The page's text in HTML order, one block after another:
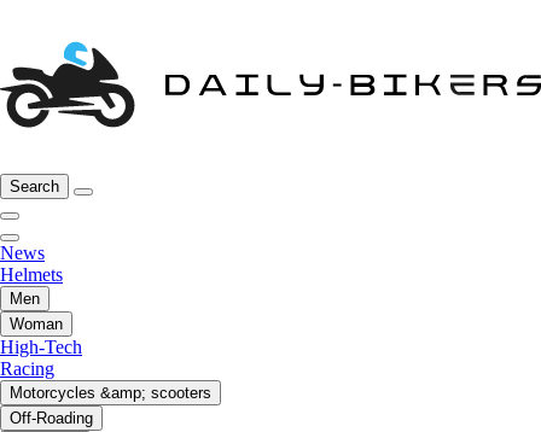
Search
News
Helmets
Men
Woman
High-Tech
Racing
Motorcycles &amp; scooters
Off-Roading